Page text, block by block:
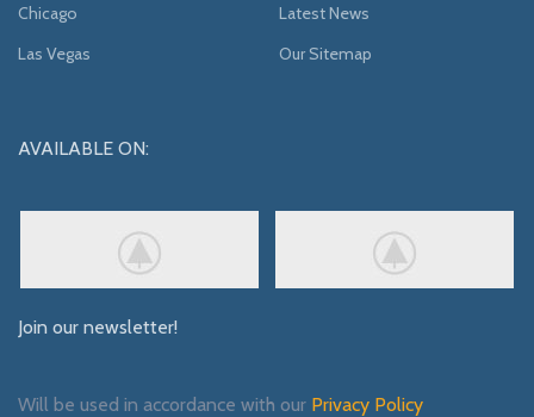
Chicago
Las Vegas
Latest News
Our Sitemap
AVAILABLE ON:
Join our newsletter!
Will be used in accordance with our Privacy Policy